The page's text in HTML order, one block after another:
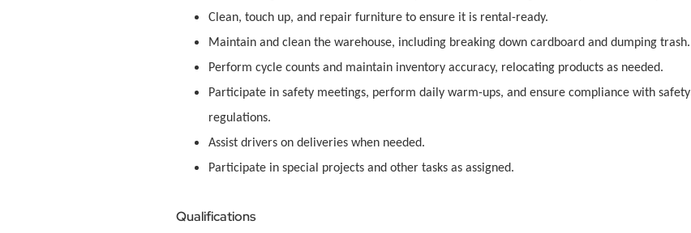
Clean, touch up, and repair furniture to ensure it is rental-ready.
Maintain and clean the warehouse, including breaking down cardboard and dumping trash.
Perform cycle counts and maintain inventory accuracy, relocating products as needed.
Participate in safety meetings, perform daily warm-ups, and ensure compliance with safety
regulations.
Assist drivers on deliveries when needed.
Participate in special projects and other tasks as assigned.
Qualifications